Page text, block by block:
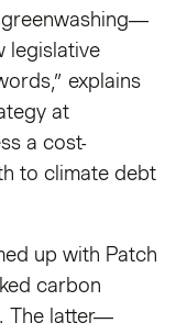
legislative
explains
at
a cost-
to climate debt
up with Patch
carbon
The latter—